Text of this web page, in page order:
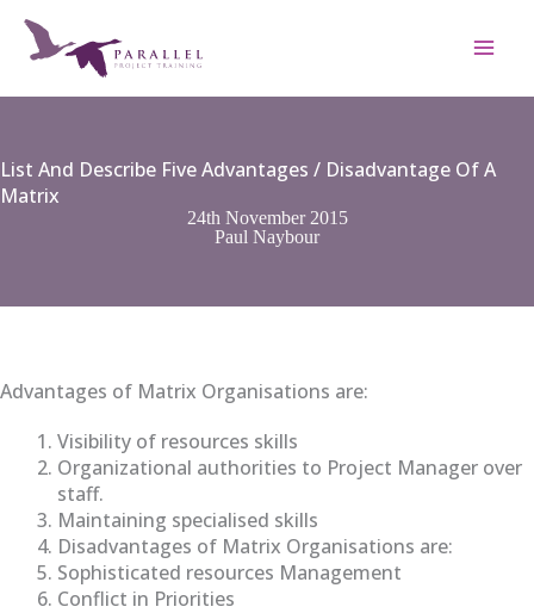
content
List And Describe Five Advantages / Disadvantage Of A
Matrix
24th November 2015
Paul Naybour
Advantages of Matrix Organisations are:
Visibility of resources skills
Organizational authorities to Project Manager over
staff.
Maintaining specialised skills
Disadvantages of Matrix Organisations are:
Sophisticated resources Management
Conflict in Priorities